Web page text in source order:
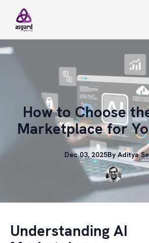
How to Choose
Marketplace for
Dec 03, 2025By Aditya
Understanding AI